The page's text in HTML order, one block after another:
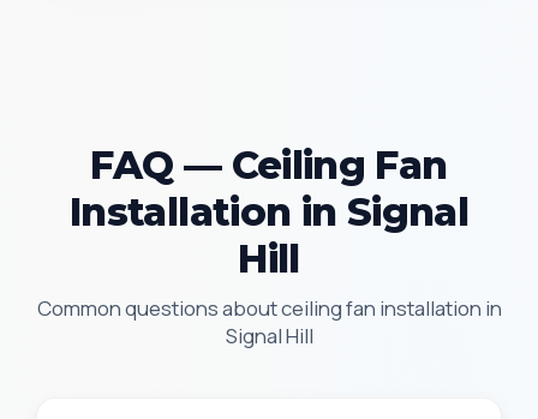
FAQ — Ceiling Fan
Installation in Signal
Hill
Common questions about ceiling fan installation in
Signal Hill